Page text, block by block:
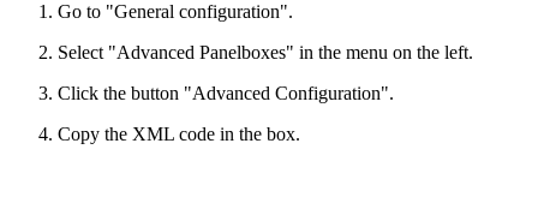
Go to "General configuration".
Select "Advanced Panelboxes" in the menu on the left.
Click the button "Advanced Configuration".
Copy the XML code in the box.